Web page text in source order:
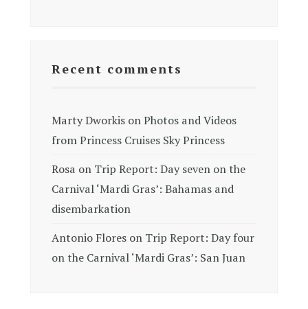
Recent comments
Marty Dworkis onPhotos and Videos
from Princess Cruises Sky Princess
Rosa on Trip Report: Day seven on the
Carnival ‘Mardi Gras’: Bahamas and
disembarkation
Antonio Flores on Trip Report: Day four
on the Carnival ‘Mardi Gras’: San Juan